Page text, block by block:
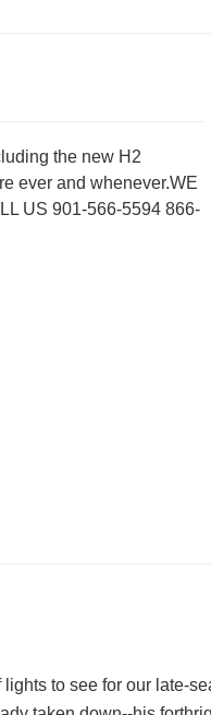
the new H2
ever and whenever.WE
US 901-566-5594 866-
to see for our late-